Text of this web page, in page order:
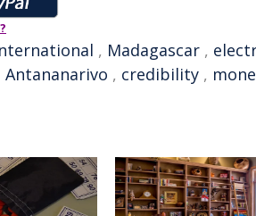
, Madagascar ,
Antananarivo , credibility ,